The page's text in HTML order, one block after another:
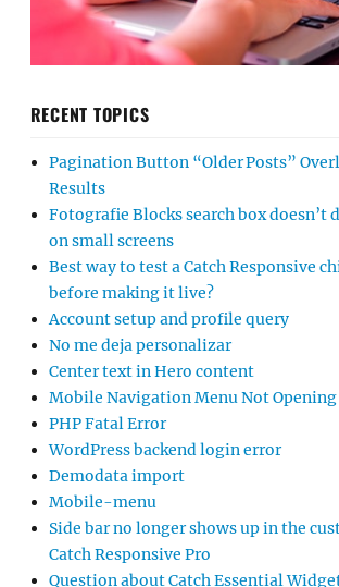
RECENT TOPICS
Pagination Button “Older Posts”
Results
Fotografie Blocks search box doesn’t
on small screens
Best way to test a Catch Responsive
before making it live?
Account setup and profile query
No me deja personalizar
Center text in Hero content
Mobile Navigation Menu Not
PHP Fatal Error
WordPress backend login error
Demodata import
Mobile-menu
Side bar no longer shows up in the
Catch Responsive Pro
Question about Catch Essential